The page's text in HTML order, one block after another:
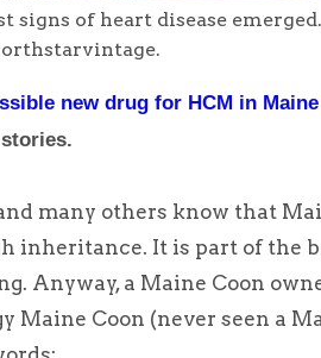
of heart disease
new drug for HCM in
many others know that
inheritance. It is part of the
Anyway, a Maine Coon
Maine Coon (never seen a